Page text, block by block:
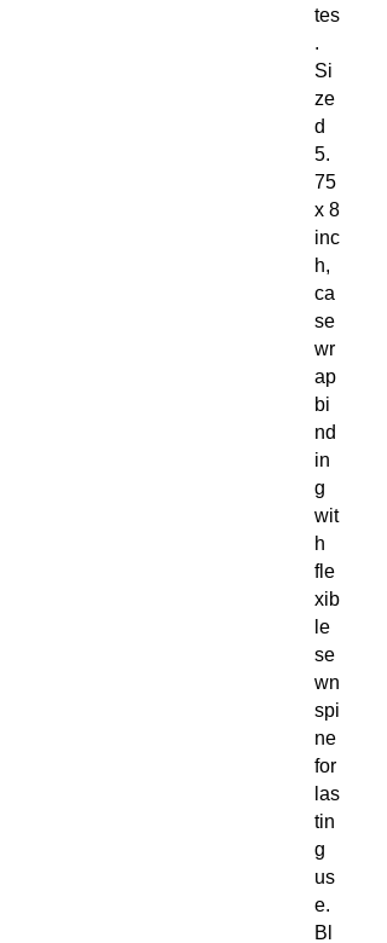
tes
.
Si
ze
d
5.
75
x 8
inc
h,
ca
se
wr
ap
bi
nd
in
g
wit
h
fle
xib
le
se
wn
spi
ne
for
las
tin
g
us
e.
Bl